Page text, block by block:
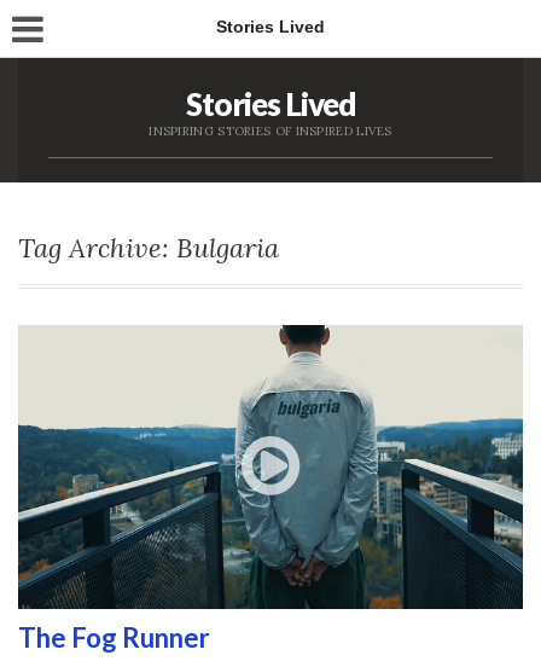
Stories Lived
Stories Lived
INSPIRING STORIES OF INSPIRED LIVES
Tag Archive: Bulgaria
The Fog Runner